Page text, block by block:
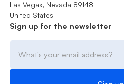
Las Vegas, Nevada 89148
United States
Sign up for the newsletter